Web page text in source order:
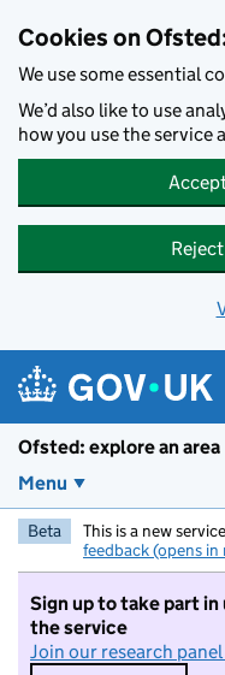
Cookies on
We use some essential
We’d also like to use
how you use the service
Ofsted: explore an area
Menu
Beta This is a new
feedback (opens in
Sign up to take part
the service
Join our research